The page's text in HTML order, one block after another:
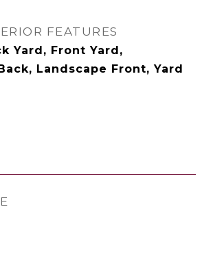
FEATURES
Yard, Front Yard,
Landscape Front, Yard